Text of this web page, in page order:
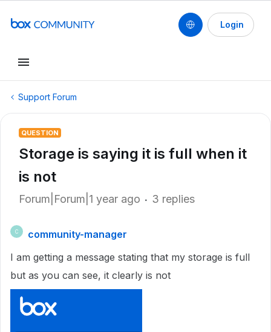
Login
Support Forum
QUESTION
Storage is saying it is full when it
is not
Forum|Forum|1 year ago 3 replies
C
community-manager
I am getting a message stating that my storage is full
but as you can see, it clearly is not